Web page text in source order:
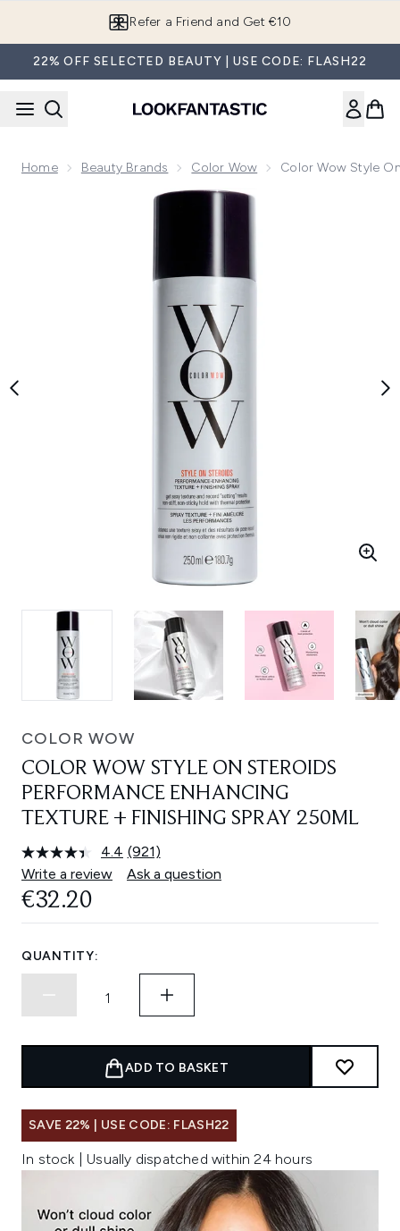
Refer a Friend and Get €10
22% OFF SELECTED BEAUTY | USE CODE: FLASH22
Home Beauty Brands Color Wow Color Wow Style
Now showing image 1 Color Wow Style on Steroids
COLOR WOW
COLOR WOW STYLE ON STEROIDS
PERFORMANCE ENHANCING
TEXTURE + FINISHING SPRAY 250ML
4.4 Read
921
Reviews.
(921)
Write a review
Ask a question
€32.20
QUANTITY:
ADD TO BASKET
SAVE 22% | USE CODE: FLASH22
In stock | Usually dispatched within 24 hours